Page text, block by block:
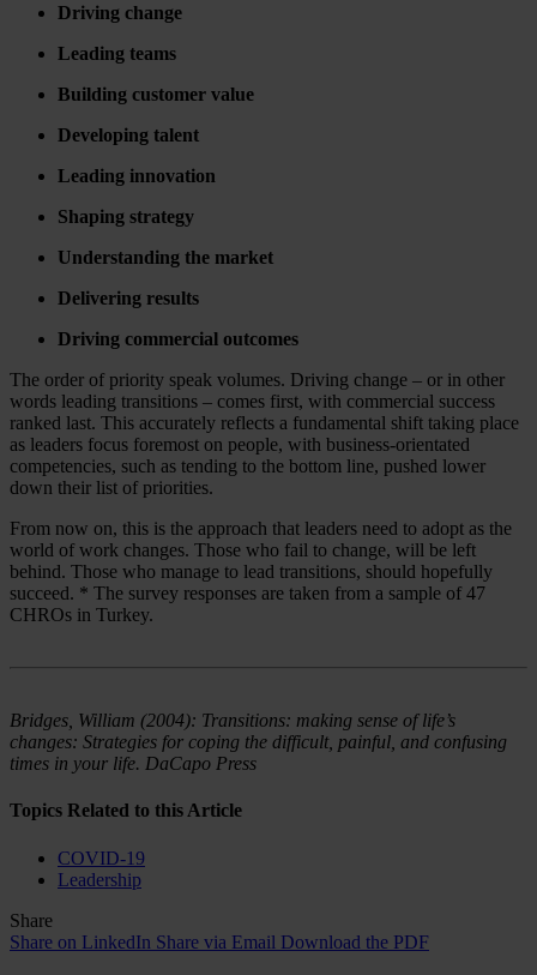
Driving change
Leading teams
Building customer value
Developing talent
Leading innovation
Shaping strategy
Understanding the market
Delivering results
Driving commercial outcomes
The order of priority speak volumes. Driving change – or in other
words leading transitions – comes first, with commercial success
ranked last. This accurately reflects a fundamental shift taking place
as leaders focus foremost on people, with business-orientated
competencies, such as tending to the bottom line, pushed lower
down their list of priorities.
From now on, this is the approach that leaders need to adopt as the
world of work changes. Those who fail to change, will be left
behind. Those who manage to lead transitions, should hopefully
succeed. * The survey responses are taken from a sample of 47
CHROs in Turkey.
Bridges, William (2004): Transitions: making sense of life’s
changes: Strategies for coping the difficult, painful, and confusing
times in your life. DaCapo Press
Topics Related to this Article
COVID-19
Leadership
Share
Share on LinkedIn Share via Email Download the PDF